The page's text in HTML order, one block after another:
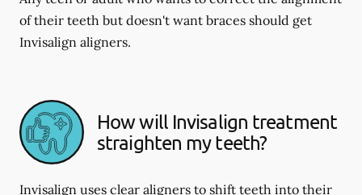
of their teeth but doesn't want braces should get
Invisalign aligners.
How will Invisalign treatment
straighten my teeth?
Invisalign uses clear aligners to shift teeth into their